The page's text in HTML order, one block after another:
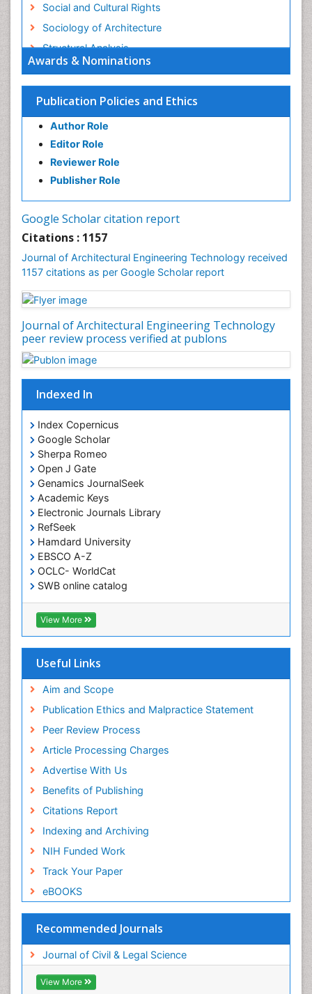
Awards & Nominations
Publication Policies and Ethics
Author Role
Editor Role
Reviewer Role
Publisher Role
Google Scholar citation report
Citations : 1157
Journal of Architectural Engineering Technology received
1157 citations as per Google Scholar report
Journal of Architectural Engineering Technology
peer review process verified at publons
Indexed In
Index Copernicus
Google Scholar
Sherpa Romeo
Open J Gate
Genamics JournalSeek
Academic Keys
Electronic Journals Library
RefSeek
Hamdard University
EBSCO A-Z
OCLC- WorldCat
SWB online catalog
Virtual Library of Biology (vifabio)
Publons
Euro Pub
View More
Useful Links
Aim and Scope
Publication Ethics and Malpractice Statement
Peer Review Process
Article Processing Charges
Advertise With Us
Benefits of Publishing
Citations Report
Indexing and Archiving
NIH Funded Work
Track Your Paper
eBOOKS
Recommended Journals
Journal of Civil & Legal Science
View More
Social and Cultural Rights
Sociology of Architecture
Structural Analysis
Sustainable Design
Urban Design
Urban Planner